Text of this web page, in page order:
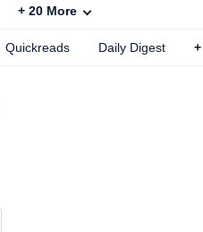
+ 20 More
Quickreads Daily Digest +